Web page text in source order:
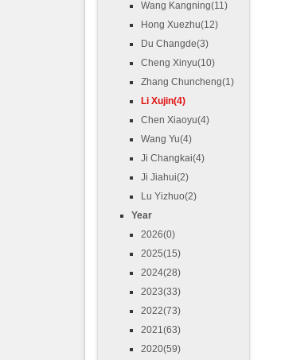
Wang Kangning(11)
Hong Xuezhu(12)
Du Changde(3)
Cheng Xinyu(10)
Zhang Chuncheng(1)
Li Xujin(4)
Chen Xiaoyu(4)
Wang Yu(4)
Ji Changkai(4)
Ji Jiahui(2)
Lu Yizhuo(2)
Year
2026(0)
2025(15)
2024(28)
2023(33)
2022(73)
2021(63)
2020(59)